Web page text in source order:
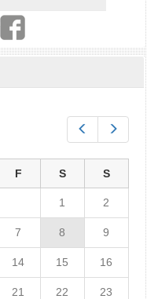
F S S
1 2
7 8 9
14 15 16
21 22 23